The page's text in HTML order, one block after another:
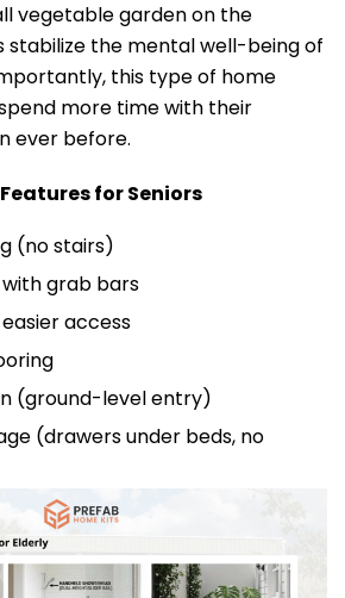
vegetable garden on the
stabilize the mental well-being of
this type of home
more time with their
ever before.
for Seniors
(no stairs)
grab bars
access
(ground-level entry)
(drawers under beds, no